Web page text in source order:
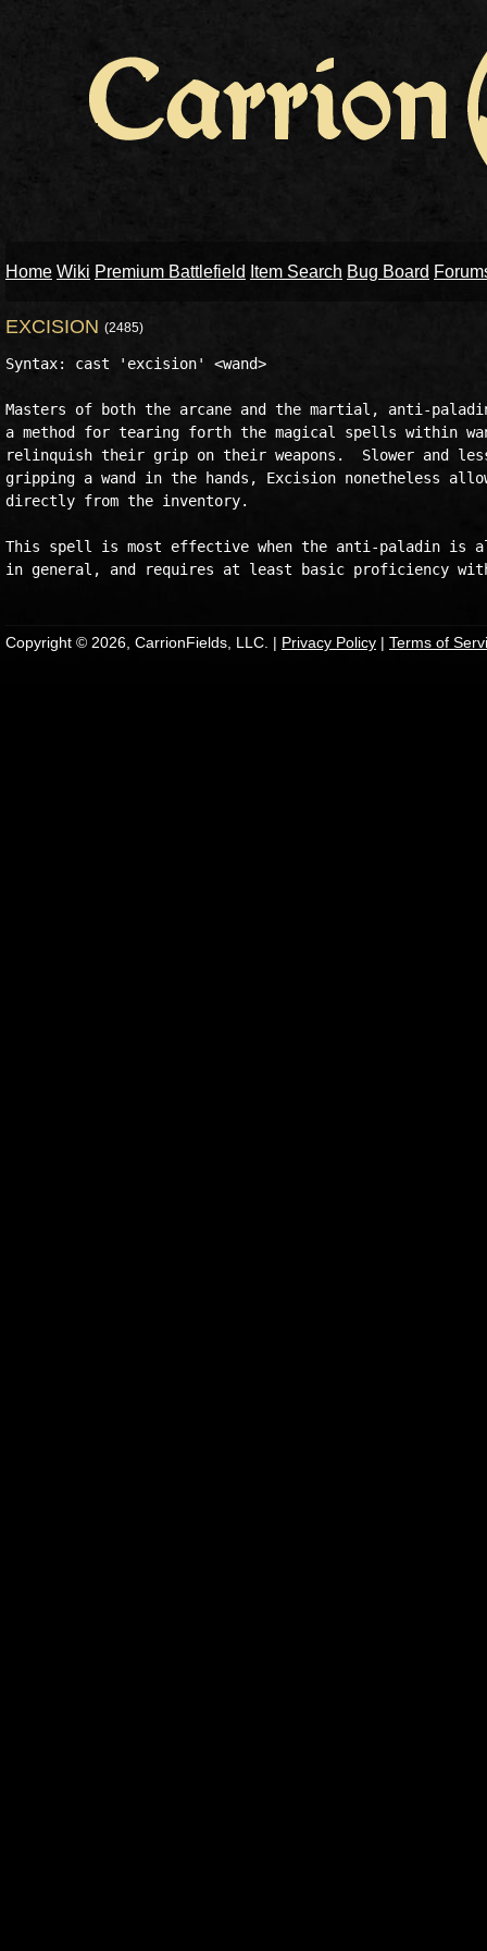
Home Wiki Premium Battlefield Item Search Bug Board
EXCISION (2485)
Syntax: cast 'excision' <wand>
Masters of both the arcane and the martial, anti-
a method for tearing forth the magical spells within
relinquish their grip on their weapons.  Slower and
gripping a wand in the hands, Excision nonetheless
directly from the inventory.
This spell is most effective when the anti-paladin is
Copyright © 2026, CarrionFields, LLC. | Privacy Policy | Terms of